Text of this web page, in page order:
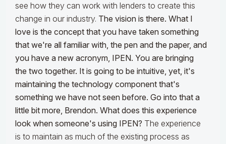
see how they can work with lenders to create this
change in our industry. The vision is there. What I
love is the concept that you have taken something
that we're all familiar with, the pen and the paper, and
you have a new acronym, IPEN. You are bringing
the two together. It is going to be intuitive, yet, it's
maintaining the technology component that's
something we have not seen before. Go into that a
little bit more, Brendon. What does this experience
look when someone's using IPEN? The experience
is to maintain as much of the existing process as